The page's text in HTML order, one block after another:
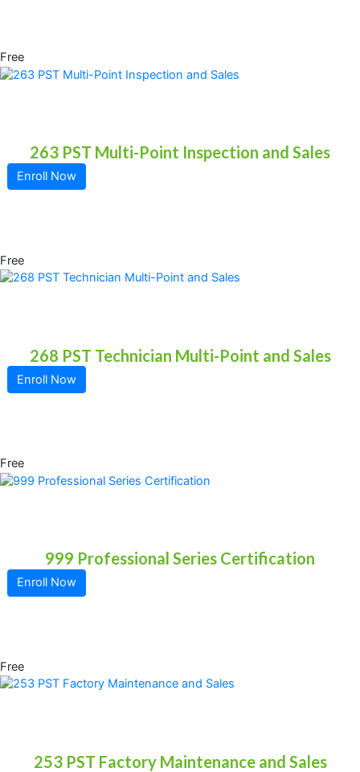
Free
263 PST Multi-Point Inspection and Sales
Enroll Now
Free
268 PST Technician Multi-Point and Sales
Enroll Now
Free
999 Professional Series Certification
Enroll Now
Free
253 PST Factory Maintenance and Sales